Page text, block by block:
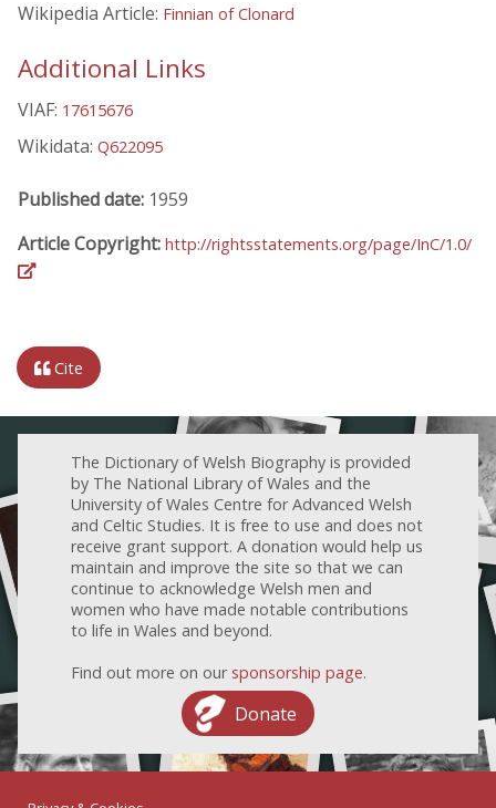
Wikipedia Article: Finnian of Clonard
Additional Links
VIAF: 17615676
Wikidata: Q622095
Published date: 1959
Article Copyright: http://rightsstatements.org/page/InC/1.0/
Cite
The Dictionary of Welsh Biography is provided
by The National Library of Wales and the
University of Wales Centre for Advanced Welsh
and Celtic Studies. It is free to use and does not
receive grant support. A donation would help us
maintain and improve the site so that we can
continue to acknowledge Welsh men and
women who have made notable contributions
to life in Wales and beyond.
Find out more on our sponsorship page.
Donate